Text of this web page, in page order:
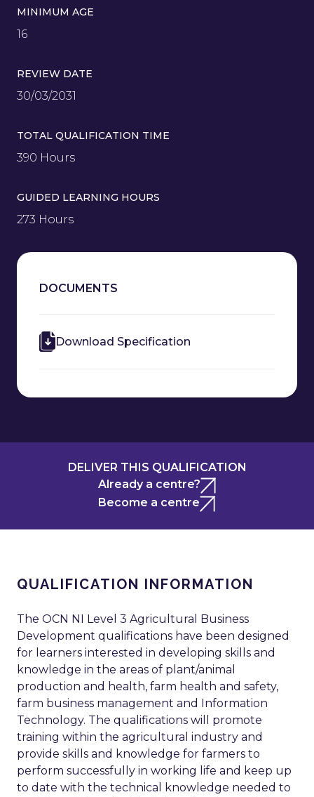
MINIMUM AGE
16
REVIEW DATE
30/03/2031
TOTAL QUALIFICATION TIME
390 Hours
GUIDED LEARNING HOURS
273 Hours
DOCUMENTS
Download Specification
DELIVER THIS QUALIFICATION
Already a centre?
Become a centre
QUALIFICATION INFORMATION
The OCN NI Level 3 Agricultural Business
Development qualifications have been designed
for learners interested in developing skills and
knowledge in the areas of plant/animal
production and health, farm health and safety,
farm business management and Information
Technology. The qualifications will promote
training within the agricultural industry and
provide skills and knowledge for farmers to
perform successfully in working life and keep up
to date with the technical knowledge needed to